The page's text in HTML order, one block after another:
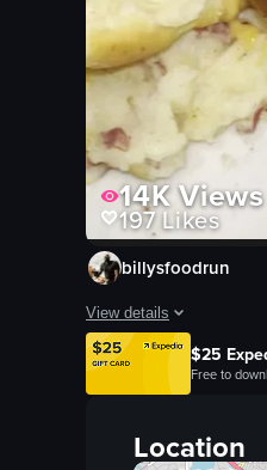
14KViews
197Likes
billysfoodrun
View details
The video opens with a
mashed potatoes
fried chicken
$25
Free to
Location